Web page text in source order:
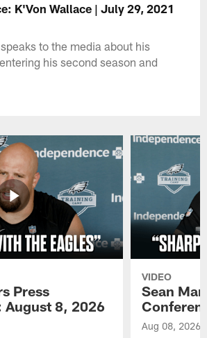
K'Von Wallace | July 29, 2021
to the media about his
his second season and
Press
August 8, 2026
VIDEO
Sean
Aug 08, 2026